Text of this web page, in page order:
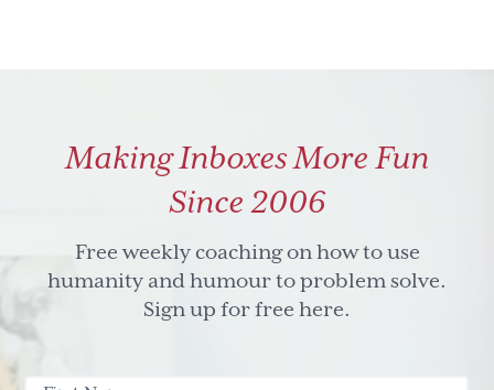
Making Inboxes More Fun
Since 2006
Free weekly coaching on how to use
humanity and humour to problem solve.
Sign up for free here.